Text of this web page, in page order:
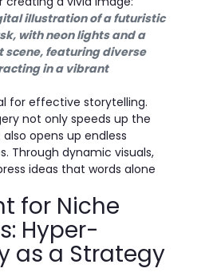
illustration of a futuristic
with neon lights and a
featuring diverse
in a vibrant
for effective storytelling.
not only speeds up the
opens up endless
Through dynamic visuals,
ideas that words alone
for Niche
Hyper-
as a Strategy